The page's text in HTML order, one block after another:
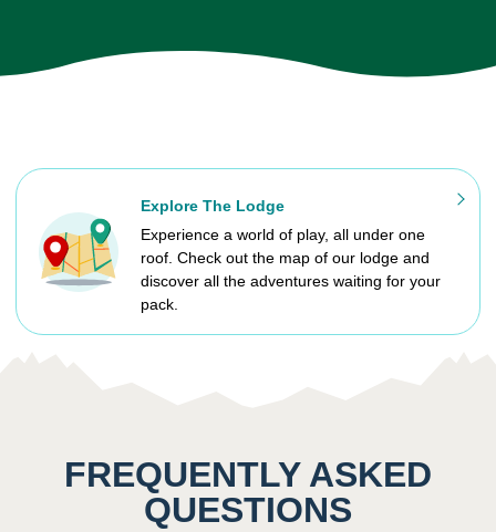
Explore The Lodge
Experience a world of play, all under one
roof. Check out the map of our lodge and
discover all the adventures waiting for your
pack.
FREQUENTLY ASKED
QUESTIONS